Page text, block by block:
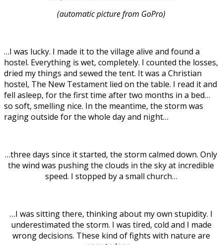
(automatic picture from GoPro)
…I was lucky. I made it to the village alive and found a
hostel. Everything is wet, completely. I counted the losses,
dried my things and sewed the tent. It was a Christian
hostel, The New Testament lied on the table. I read it and
fell asleep, for the first time after two months in a bed…
so soft, smelling nice. In the meantime, the storm was
raging outside for the whole day and night…
…three days since it started, the storm calmed down. Only
the wind was pushing the clouds in the sky at incredible
speed. I stopped by a small church…
…I was sitting there, thinking about my own stupidity. I
underestimated the storm. I was tired, cold and I made
wrong decisions. These kind of fights with nature are